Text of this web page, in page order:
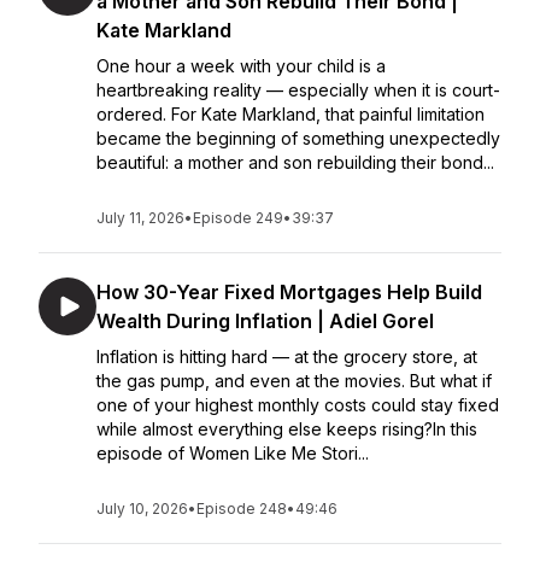
Kate Markland
One hour a week with your child is a
heartbreaking reality — especially when it is court-
ordered. For Kate Markland, that painful limitation
became the beginning of something unexpectedly
beautiful: a mother and son rebuilding their bond...
July 11, 2026• Episode 249• 39:37
How 30-Year Fixed Mortgages Help Build
Wealth During Inflation | Adiel Gorel
Inflation is hitting hard — at the grocery store, at
the gas pump, and even at the movies. But what if
one of your highest monthly costs could stay fixed
while almost everything else keeps rising?In this
episode of Women Like Me Stori...
July 10, 2026• Episode 248• 49:46